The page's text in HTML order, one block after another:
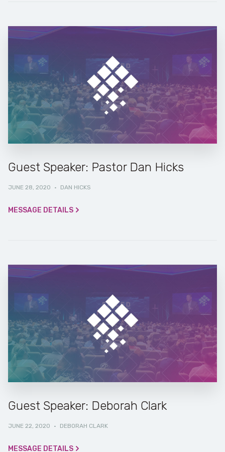
Guest Speaker: Pastor Dan Hicks
JUNE 28, 2020 · DAN HICKS
MESSAGE DETAILS
Guest Speaker: Deborah Clark
JUNE 22, 2020 · DEBORAH CLARK
MESSAGE DETAILS